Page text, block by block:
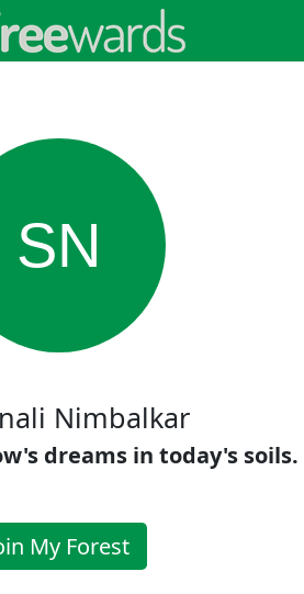
SN
Nimbalkar
dreams in today's soils.
My Forest